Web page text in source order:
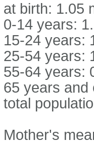
at birth: 1.05
0-14 years:
15-24 years:
25-54 years:
55-64 years:
65 years and
total
Mother's